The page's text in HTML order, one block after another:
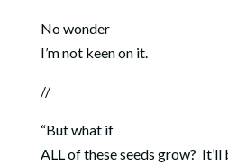
No wonder
I’m not keen on it.
//
“But what if
ALL of these seeds grow? It’ll